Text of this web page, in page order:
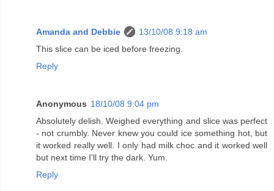
Amanda and Debbie
13/10/08 9:18 am
This slice can be iced before freezing.
Reply
Anonymous 18/10/08 9:04 pm
Absolutely delish. Weighed everything and slice was perfect
- not crumbly. Never knew you could ice something hot, but
it worked really well. I only had milk choc and it worked well
but next time I'll try the dark. Yum.
Reply